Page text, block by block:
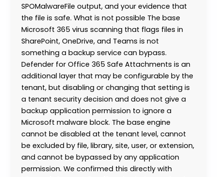
SPOMalwareFile output, and your evidence that
the file is safe. What is not possible The base
Microsoft 365 virus scanning that flags files in
SharePoint, OneDrive, and Teams is not
something a backup service can bypass.
Defender for Office 365 Safe Attachments is an
additional layer that may be configurable by the
tenant, but disabling or changing that setting is
a tenant security decision and does not give a
backup application permission to ignore a
Microsoft malware block. The base engine
cannot be disabled at the tenant level, cannot
be excluded by file, library, site, user, or extension,
and cannot be bypassed by any application
permission. We confirmed this directly with